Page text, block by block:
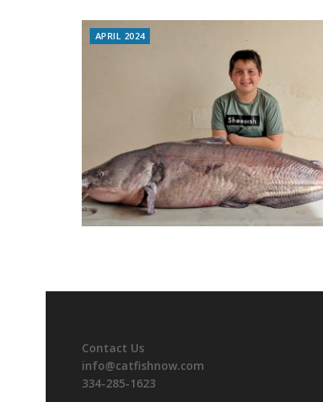
APRIL 2024
Contact Us
info@catfishnow.com
334-285-1623